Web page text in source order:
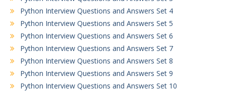
Python Interview Questions and Answers Set 4
Python Interview Questions and Answers Set 5
Python Interview Questions and Answers Set 6
Python Interview Questions and Answers Set 7
Python Interview Questions and Answers Set 8
Python Interview Questions and Answers Set 9
Python Interview Questions and Answers Set 10